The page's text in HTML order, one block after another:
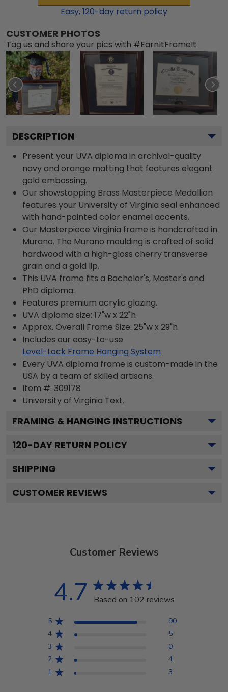
Easy,120-day return policy
CUSTOMER PHOTOS
Tag us and share your pics with #EarnItFrameIt
DESCRIPTION
Present your UVA diploma in archival-quality
navy and orange matting that features elegant
gold embossing.
Our showstopping Brass Masterpiece Medallion
features your University of Virginia seal enhanced
with hand-painted color enamel accents.
Our Masterpiece Virginia frame is handcrafted in
Murano. The Murano moulding is crafted of solid
hardwood with a high-gloss cherry transverse
grain and a gold lip.
This UVA frame fits a Bachelor's, Master's and
PhD diploma.
Features premium acrylic glazing.
UVA diploma size: 17"w x 22"h
Approx. Overall Frame Size: 25"w x 29"h
Includes our easy-to-use
Level-Lock Frame Hanging System
Every UVA diploma frame is custom-made in the
USA by a team of skilled artisans.
Item #: 309178
University of Virginia Text.
FRAMING & HANGING INSTRUCTIONS
120-DAY RETURN POLICY
SHIPPING
CUSTOMER REVIEWS
Customer Reviews
4.7 Based on 102 reviews
5
90
4
5
3
0
2
4
1
3